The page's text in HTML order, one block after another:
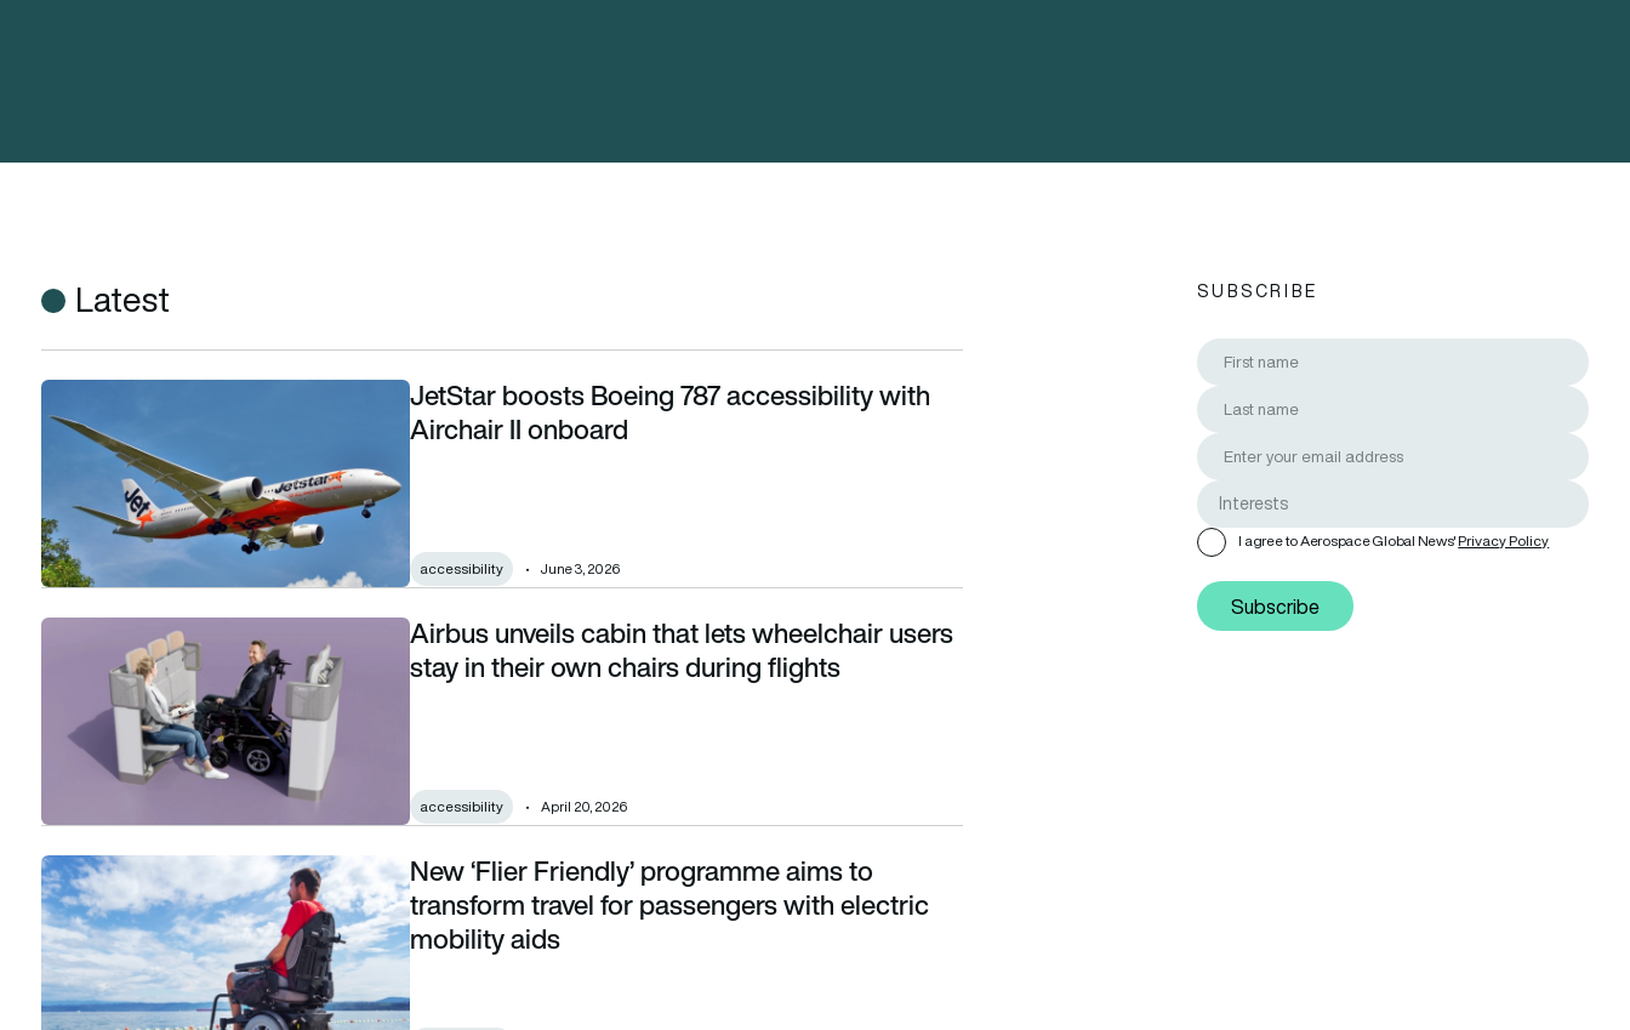
Latest
JetStar boosts Boeing 787 accessibility with Airchair II onboardJetStar boosts Boeing 787 accessibility with
Airchair II onboard
accessibility June 3, 2026
Airbus unveils cabin that lets wheelchair users stay in their own chairs during flights
Airbus unveils cabin that lets wheelchair users
stay in their own chairs during flights
accessibility April 20, 2026
New ‘Flier Friendly’ programme aims to transform travel for passengers with electric mobility aids
New ‘Flier Friendly’ programme aims to
transform travel for passengers with electric
mobility aids
SUBSCRIBE
I agree to Aerospace Global News'Privacy Policy
Subscribe